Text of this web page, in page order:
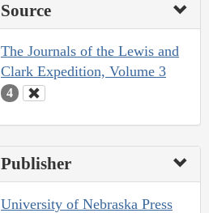
Source
The Journals of the Lewis and
Clark Expedition, Volume 3
4
Publisher
University of Nebraska Press